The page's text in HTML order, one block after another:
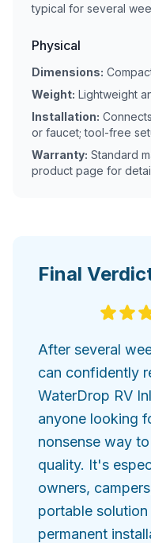
typical for several
Physical
Dimensions:
Weight: Lightweight
Installation:
or faucet; tool-free
Warranty: Standard
product page for
Final
After several
can confidently
WaterDrop RV
anyone looking
nonsense way
quality. It's
owners,
portable
permanent